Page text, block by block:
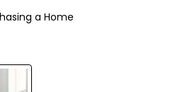
a Home